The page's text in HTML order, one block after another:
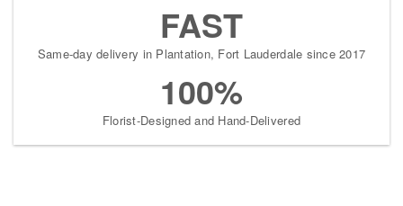
FAST
Same-day delivery in Plantation, Fort Lauderdale since 2017
100%
Florist-Designed and Hand-Delivered